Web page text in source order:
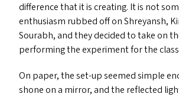
difference that it is creating. It is not
enthusiasm rubbed off on Shreyansh,
Sourabh, and they decided to take on
performing the experiment for the
On paper, the set-up seemed simple
shone on a mirror, and the reflected